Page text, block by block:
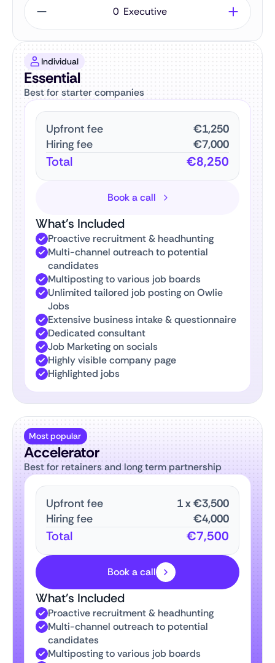
Executive
Essential
Individual
Best for starter companies
Upfront fee
€1,250
Hiring fee
€7,000
Total €8,250
Book a call
What’s Included
Proactive recruitment & headhunting
Multi-channel outreach to potential
candidates
Multiposting to various job boards
Unlimited tailored job posting on Owlie
Jobs
Extensive business intake & questionnaire
Dedicated consultant
Job Marketing on socials
Highly visible company page
Highlighted jobs
Accelerator
Most popular
Best for retainers and long term partnership
Upfront fee 1x€3,500
Hiring fee
€4,000
Total €7,500
Book a call
What’s Included
Proactive recruitment & headhunting
Multi-channel outreach to potential
candidates
Multiposting to various job boards